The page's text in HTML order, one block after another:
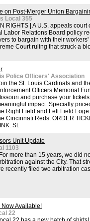
on Post-Merger Union
Local 355
RIGHTS | A U.S. appeals court
Labor Relations Board policy
to bargain with their
Court ruling that struck a
Police Officers' Association
the St. Louis Cardinals and
Officers Memorial
and purchase your
impact. Specially
Right Field and Left Field
Cincinnati Reds. ORDER
St.
Unit Update
1103
For more than 15 years, we did
against the City. That
recently filed two arbitration
Now Available!
22